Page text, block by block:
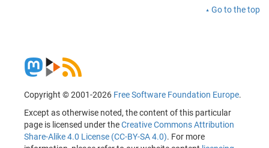
Go to the top
Copyright © 2001-2026 Free Software Foundation Europe.
Except as otherwise noted, the content of this particular
page is licensed under theCreative Commons Attribution
Share-Alike 4.0 License (CC-BY-SA 4.0). For more